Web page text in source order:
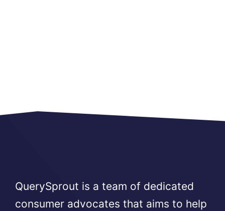
QuerySprout is a team of dedicated
consumer advocates that aims to help